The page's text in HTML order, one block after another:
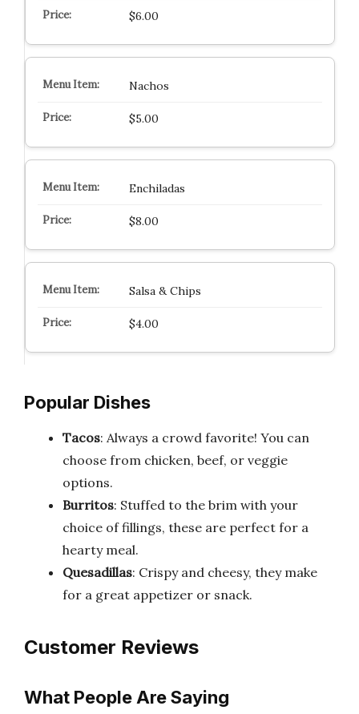
$6.00
Nachos
$5.00
Enchiladas
$8.00
Salsa & Chips
$4.00
Popular Dishes
Tacos: Always a crowd favorite! You can
choose from chicken, beef, or veggie
options.
Burritos: Stuffed to the brim with your
choice of fillings, these are perfect for a
hearty meal.
Quesadillas: Crispy and cheesy, they make
for a great appetizer or snack.
Customer Reviews
What People Are Saying